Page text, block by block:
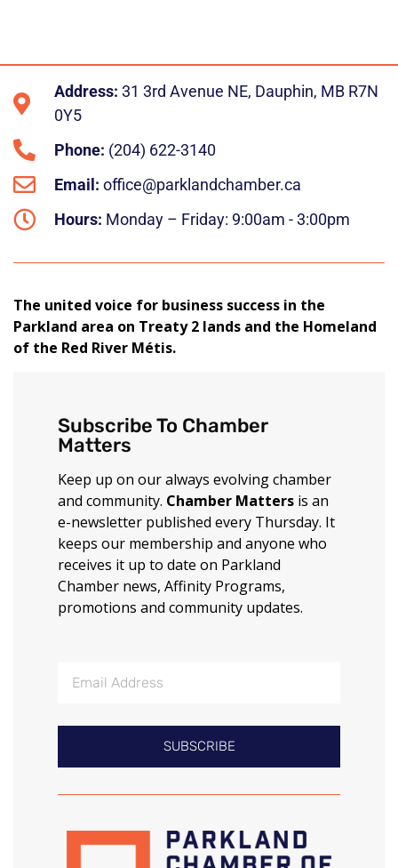
Address: 31 3rd Avenue NE, Dauphin, MB R7N
0Y5
Phone: (204) 622-3140
Email:office@parklandchamber.ca
Hours: Monday – Friday: 9:00am - 3:00pm
The united voice for business success in the
Parkland area on Treaty 2 lands and the Homeland
of the Red River Métis.
Subscribe To Chamber
Matters
Keep up on our always evolving chamber
and community. Chamber Matters is an
e-newsletter published every Thursday. It
keeps our membership and anyone who
receives it up to date on Parkland
Chamber news, Affinity Programs,
promotions and community updates.
SUBSCRIBE